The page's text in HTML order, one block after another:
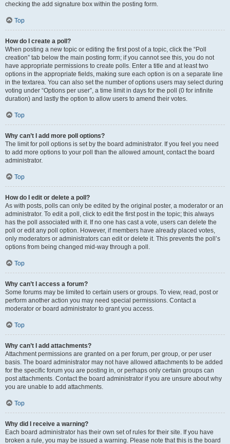
checking the add signature box within the posting form.
Top
How do I create a poll?
When posting a new topic or editing the first post of a topic, click the “Poll
creation” tab below the main posting form; if you cannot see this, you do not
have appropriate permissions to create polls. Enter a title and at least two
options in the appropriate fields, making sure each option is on a separate line
in the textarea. You can also set the number of options users may select during
voting under “Options per user”, a time limit in days for the poll (0 for infinite
duration) and lastly the option to allow users to amend their votes.
Top
Why can’t I add more poll options?
The limit for poll options is set by the board administrator. If you feel you need
to add more options to your poll than the allowed amount, contact the board
administrator.
Top
How do I edit or delete a poll?
As with posts, polls can only be edited by the original poster, a moderator or an
administrator. To edit a poll, click to edit the first post in the topic; this always
has the poll associated with it. If no one has cast a vote, users can delete the
poll or edit any poll option. However, if members have already placed votes,
only moderators or administrators can edit or delete it. This prevents the poll’s
options from being changed mid-way through a poll.
Top
Why can’t I access a forum?
Some forums may be limited to certain users or groups. To view, read, post or
perform another action you may need special permissions. Contact a
moderator or board administrator to grant you access.
Top
Why can’t I add attachments?
Attachment permissions are granted on a per forum, per group, or per user
basis. The board administrator may not have allowed attachments to be added
for the specific forum you are posting in, or perhaps only certain groups can
post attachments. Contact the board administrator if you are unsure about why
you are unable to add attachments.
Top
Why did I receive a warning?
Each board administrator has their own set of rules for their site. If you have
broken a rule, you may be issued a warning. Please note that this is the board